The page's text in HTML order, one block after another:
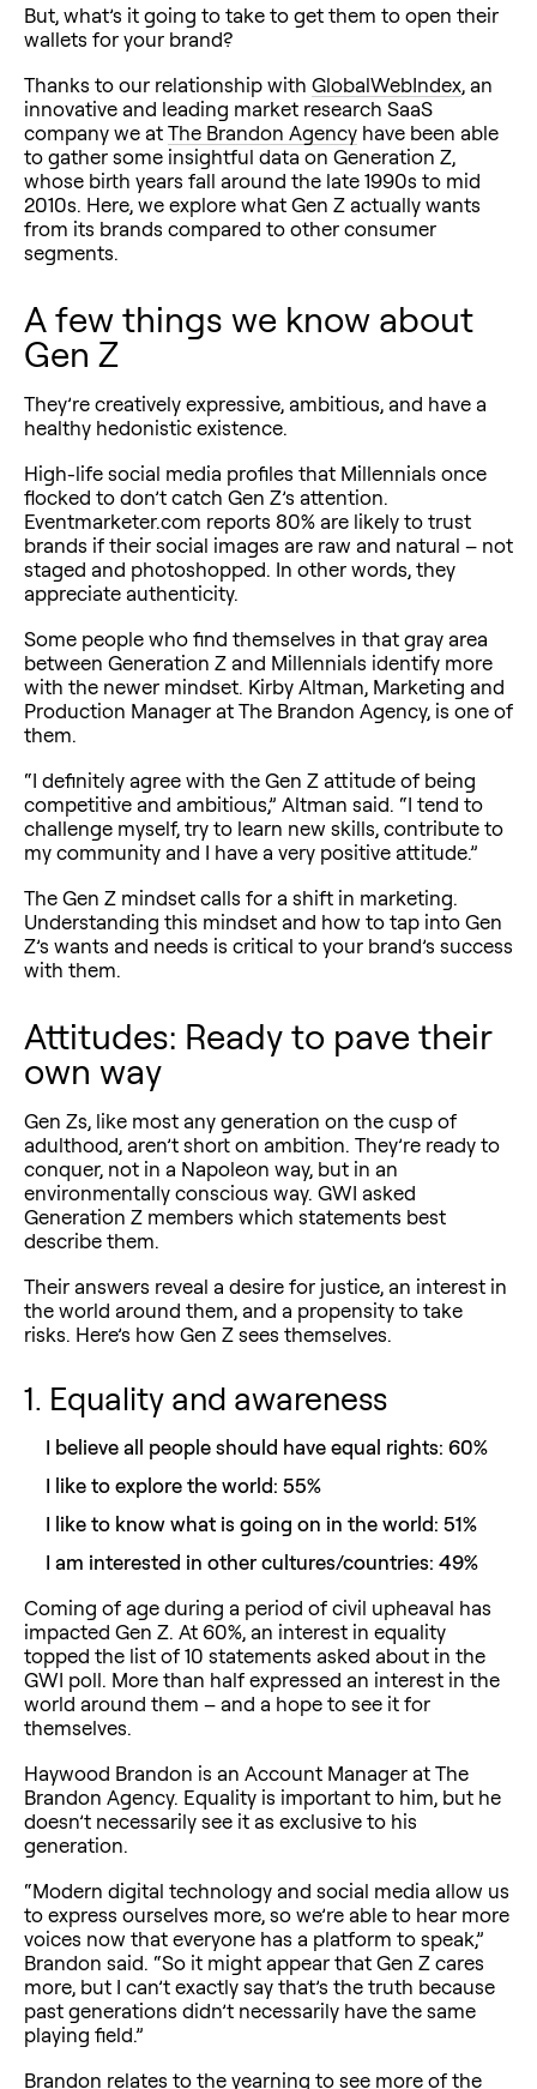
But, what’s it going to take to get them to open their
wallets for your brand?
Thanks to our relationship with GlobalWebIndex, an
innovative and leading market research SaaS
company we atThe Brandon Agency have been able
to gather some insightful data on Generation Z,
whose birth years fall around the late 1990s to mid
2010s. Here, we explore what Gen Z actually wants
from its brands compared to other consumer
segments.
A few things we know about
Gen Z
They’re creatively expressive, ambitious, and have a
healthy hedonistic existence.
High-life social media profiles that Millennials once
flocked to don’t catch Gen Z’s attention.
Eventmarketer.com reports 80% are likely to trust
brands if their social images are raw and natural – not
staged and photoshopped. In other words, they
appreciate authenticity.
Some people who find themselves in that gray area
between Generation Z and Millennials identify more
with the newer mindset. Kirby Altman, Marketing and
Production Manager at The Brandon Agency, is one of
them.
“I definitely agree with the Gen Z attitude of being
competitive and ambitious,” Altman said. “I tend to
challenge myself, try to learn new skills, contribute to
my community and I have a very positive attitude.”
The Gen Z mindset calls for a shift in marketing.
Understanding this mindset and how to tap into Gen
Z’s wants and needs is critical to your brand’s success
with them.
Attitudes: Ready to pave their
own way
Gen Zs, like most any generation on the cusp of
adulthood, aren’t short on ambition. They’re ready to
conquer, not in a Napoleon way, but in an
environmentally conscious way. GWI asked
Generation Z members which statements best
describe them.
Their answers reveal a desire for justice, an interest in
the world around them, and a propensity to take
risks. Here’s how Gen Z sees themselves.
1. Equality and awareness
I believe all people should have equal rights: 60%
I like to explore the world: 55%
I like to know what is going on in the world: 51%
I am interested in other cultures/countries: 49%
Coming of age during a period of civil upheaval has
impacted Gen Z. At 60%, an interest in equality
topped the list of 10 statements asked about in the
GWI poll. More than half expressed an interest in the
world around them – and a hope to see it for
themselves.
Haywood Brandon is an Account Manager at The
Brandon Agency. Equality is important to him, but he
doesn’t necessarily see it as exclusive to his
generation.
“Modern digital technology and social media allow us
to express ourselves more, so we’re able to hear more
voices now that everyone has a platform to speak,”
Brandon said. “So it might appear that Gen Z cares
more, but I can’t exactly say that’s the truth because
past generations didn’t necessarily have the same
playing field.”
Brandon relates to the yearning to see more of the